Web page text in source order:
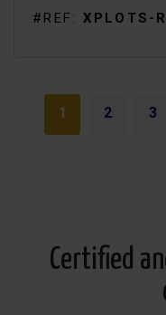
#REF: XPLOTS-
1 2 3
Certified